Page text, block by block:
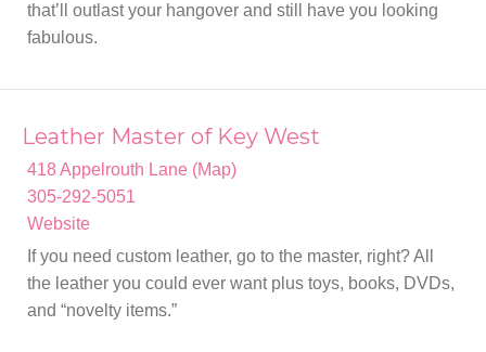
that’ll outlast your hangover and still have you looking
fabulous.
Leather Master of Key West
418 Appelrouth Lane (Map)
305-292-5051
Website
If you need custom leather, go to the master, right? All
the leather you could ever want plus toys, books, DVDs,
and “novelty items.”